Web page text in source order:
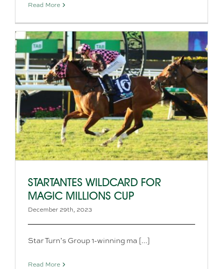
Read More
STARTANTES WILDCARD FOR
MAGIC MILLIONS CUP
December 29th, 2023
Star Turn’s Group 1-winning ma [...]
Read More